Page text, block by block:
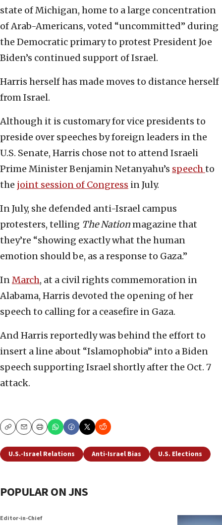
state of Michigan, home to a large concentration
of Arab-Americans, voted “uncommitted” during
the Democratic primary to protest President Joe
Biden’s continued support of Israel.
Harris herself has made moves to distance herself
from Israel.
Although it is customary for vice presidents to
preside over speeches by foreign leaders in the
U.S. Senate, Harris chose not to attend Israeli
Prime Minister Benjamin Netanyahu’s speechto
the joint session of Congress in July.
In July, she defended anti-Israel campus
protesters, telling The Nationmagazine that
they’re “showing exactly what the human
emotion should be, as a response to Gaza.”
InMarch, at a civil rights commemoration in
Alabama, Harris devoted the opening of her
speech to calling for a ceasefire in Gaza.
And Harris reportedly was behind the effort to
insert a line about “Islamophobia” into a Biden
speech supporting Israel shortly after the Oct. 7
attack.
CopyEmailPrint
U.S.-Israel Relations Anti-Israel Bias U.S. Elections
POPULAR ON JNS
Editor-in-Chief